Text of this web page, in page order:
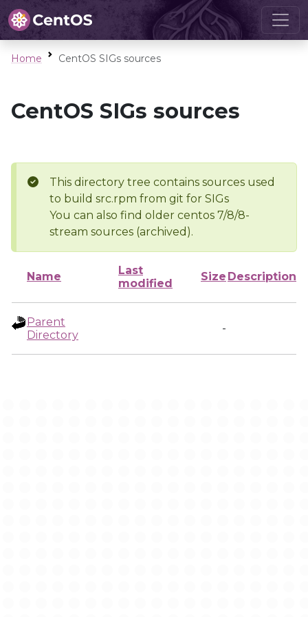
Home CentOS SIGs sources
CentOS SIGs sources
This directory tree contains sources used
to build src.rpm from git for SIGs
You can also find older centos 7/8/8-
stream sources (archived).
Name
Last
modified
Size Description
Parent
Directory
-